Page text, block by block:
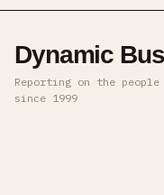
Dynamic
Reporting on the
since 1999